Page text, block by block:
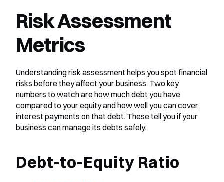
Risk Assessment
Metrics
Understanding risk assessment helps you spot financial
risks before they affect your business. Two key
numbers to watch are how much debt you have
compared to your equity and how well you can cover
interest payments on that debt. These tell you if your
business can manage its debts safely.
Debt-to-Equity Ratio